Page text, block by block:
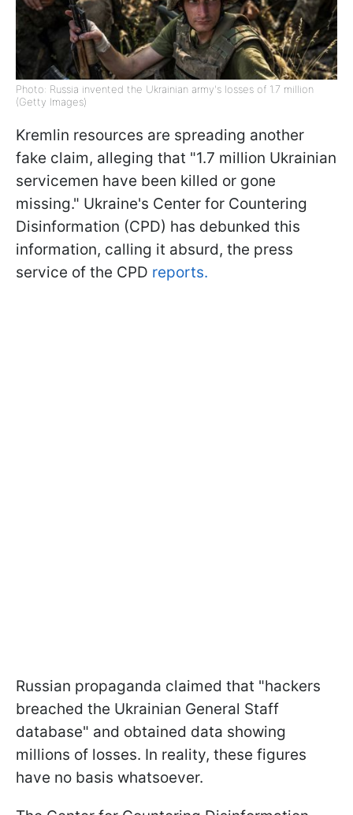
Photo: Russia invented the Ukrainian army's losses of 1.7 million
(Getty Images)
Kremlin resources are spreading another
fake claim, alleging that "1.7 million Ukrainian
servicemen have been killed or gone
missing." Ukraine's Center for Countering
Disinformation (CPD) has debunked this
information, calling it absurd, the press
service of the CPD reports.
Russian propaganda claimed that "hackers
breached the Ukrainian General Staff
database" and obtained data showing
millions of losses. In reality, these figures
have no basis whatsoever.